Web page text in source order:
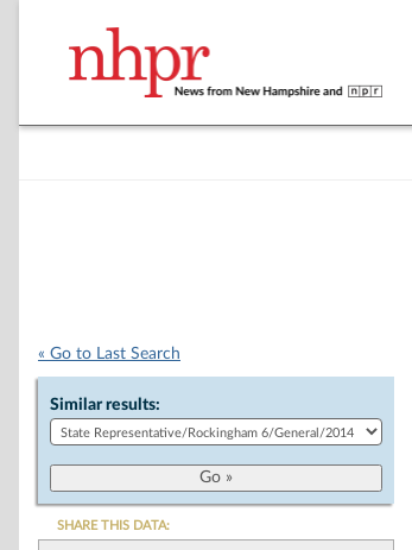
« Go to Last Search
Similar results:
SHARE THIS DATA: